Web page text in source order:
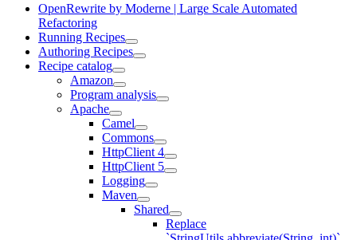
OpenRewrite by Moderne | Large Scale Automated
Refactoring
Running Recipes
Authoring Recipes
Recipe catalog
Amazon
Program analysis
Apache
Camel
Commons
HttpClient 4
HttpClient 5
Logging
Maven
Shared
Replace